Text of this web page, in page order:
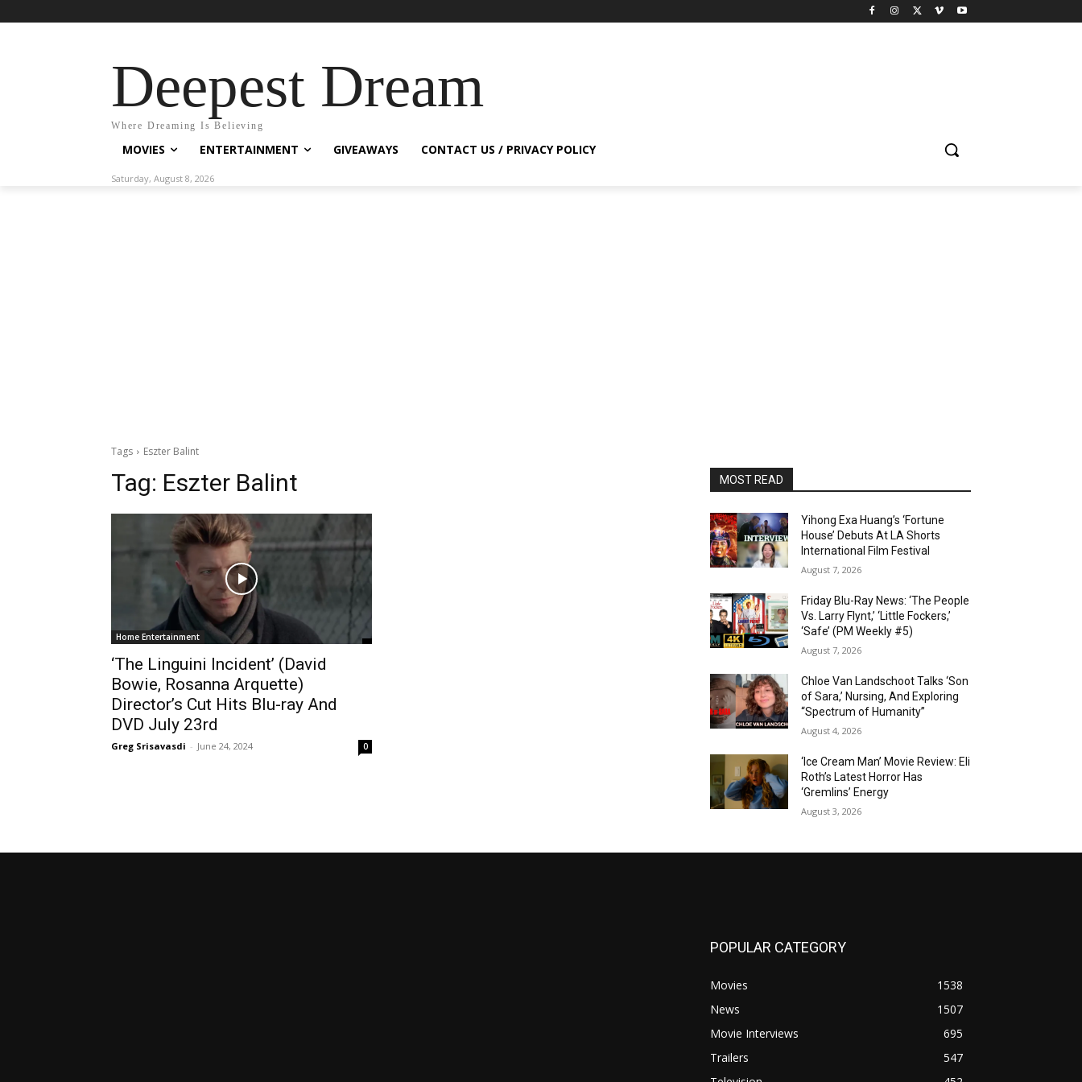
Deepest Dream
Where Dreaming Is Believing
MOVIES ENTERTAINMENT GIVEAWAYS CONTACT US / PRIVACY POLICY
Saturday, August 8, 2026
Tags Eszter Balint
Tag: Eszter Balint
Home Entertainment
‘The Linguini Incident’ (David
Bowie, Rosanna Arquette)
Director’s Cut Hits Blu-ray And
DVD July 23rd
Greg Srisavasdi - June 24, 2024 0
MOST READ
Yihong Exa Huang’s ‘Fortune
House’ Debuts At LA Shorts
International Film Festival
August 7, 2026
Friday Blu-Ray News: ‘The People
Vs. Larry Flynt,’ ‘Little Fockers,’
‘Safe’ (PM Weekly #5)
August 7, 2026
Chloe Van Landschoot Talks ‘Son
of Sara,’ Nursing, And Exploring
“Spectrum of Humanity”
August 4, 2026
‘Ice Cream Man’ Movie Review: Eli
Roth’s Latest Horror Has
‘Gremlins’ Energy
August 3, 2026
POPULAR CATEGORY
Movies
1538
News
1507
Movie Interviews
695
Trailers
547